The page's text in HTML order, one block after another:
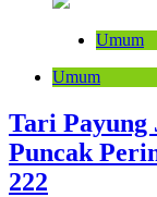
Umum
Umum
Tari
Puncak
222